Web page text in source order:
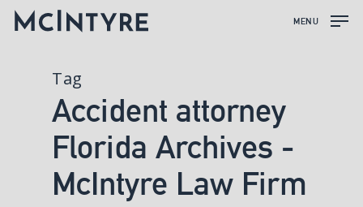
MENU
Tag
Accident attorney
Florida Archives -
McIntyre Law Firm